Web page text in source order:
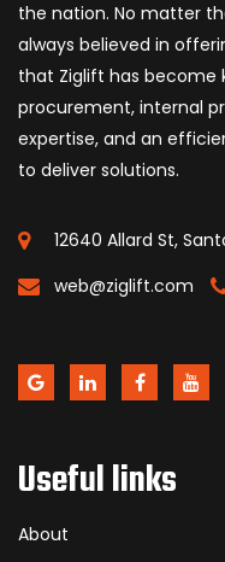
the nation. No matter
always believed in
that Ziglift has become
procurement, internal
expertise, and an
to deliver solutions.
12640 Allard St,
web@ziglift.com
Useful links
About